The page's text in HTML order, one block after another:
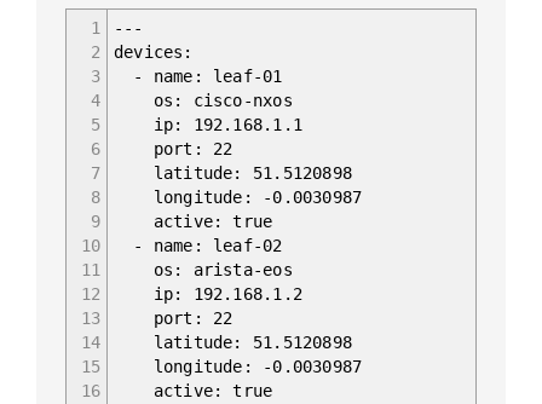
1
2
3
4
5
6
7
8
9
10
11
12
13
14
15
16
---
devices:
- name: leaf-01
os: cisco-nxos
ip: 192.168.1.1
port: 22
latitude: 51.5120898
longitude: -0.0030987
active: true
- name: leaf-02
os: arista-eos
ip: 192.168.1.2
port: 22
latitude: 51.5120898
longitude: -0.0030987
active: true